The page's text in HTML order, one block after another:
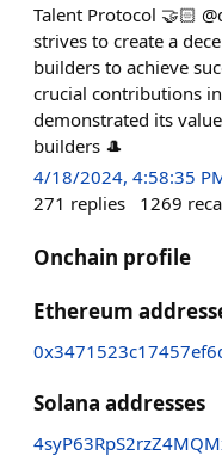
Talent Protocol 🤝🏻
strives to create a
builders to achieve
crucial contributions
demonstrated its
builders 🎩
4/18/2024, 4:58:35
271 replies 1269
Onchain profile
Ethereum
Solana addresses